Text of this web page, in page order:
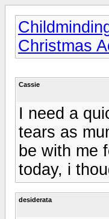
Christmas
Cassie
I need a
tears as
be with me
today, i
desiderata